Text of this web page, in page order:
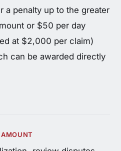
a penalty up to the greater
or $50 per day
at $2,000 per claim)
can be awarded directly